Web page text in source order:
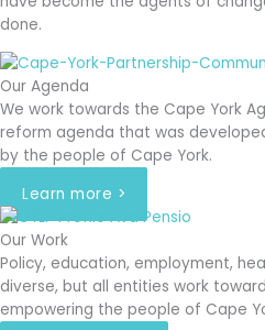
done.
Our Agenda
We work towards the Cape York
reform agenda that was
by the people of Cape York.
Learn more >
Our Work
Policy, education, employment,
diverse, but all entities work
empowering the people of Cape